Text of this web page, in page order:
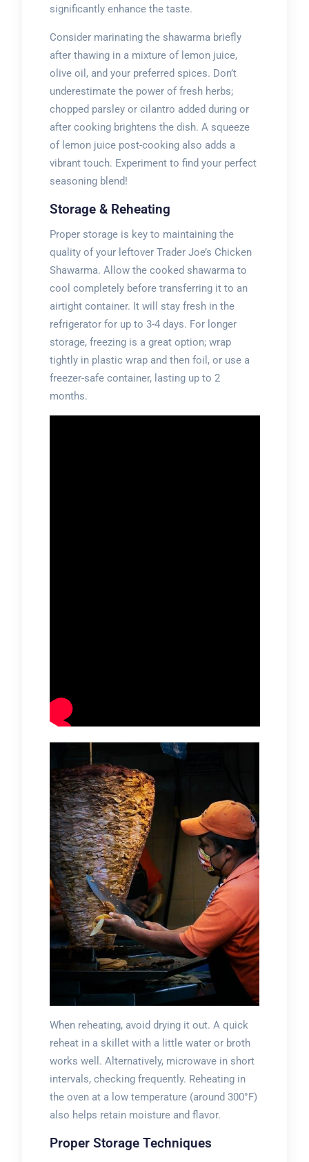
significantly enhance the taste.
Consider marinating the shawarma briefly
after thawing in a mixture of lemon juice,
olive oil, and your preferred spices. Don’t
underestimate the power of fresh herbs;
chopped parsley or cilantro added during or
after cooking brightens the dish. A squeeze
of lemon juice post-cooking also adds a
vibrant touch. Experiment to find your perfect
seasoning blend!
Storage & Reheating
Proper storage is key to maintaining the
quality of your leftover Trader Joe’s Chicken
Shawarma. Allow the cooked shawarma to
cool completely before transferring it to an
airtight container. It will stay fresh in the
refrigerator for up to 3-4 days. For longer
storage, freezing is a great option; wrap
tightly in plastic wrap and then foil, or use a
freezer-safe container, lasting up to 2
months.
When reheating, avoid drying it out. A quick
reheat in a skillet with a little water or broth
works well. Alternatively, microwave in short
intervals, checking frequently. Reheating in
the oven at a low temperature (around 300°F)
also helps retain moisture and flavor.
Proper Storage Techniques